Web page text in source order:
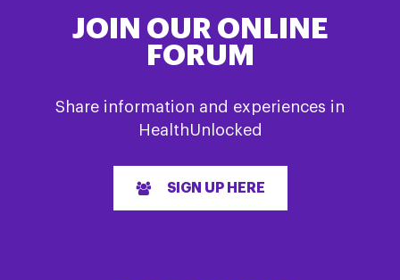
JOIN OUR ONLINE
FORUM
Share information and experiences in
HealthUnlocked
SIGN UP HERE